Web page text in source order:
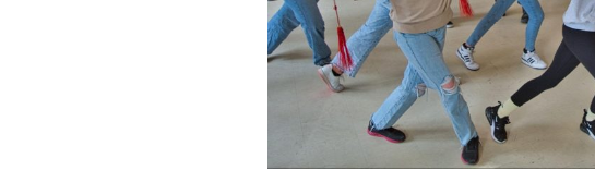
Membership
Membership
Membership
Subscribe